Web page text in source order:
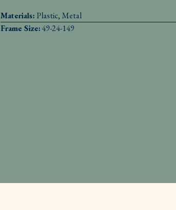
Materials:Plastic, Metal
Frame Size:49-24-149